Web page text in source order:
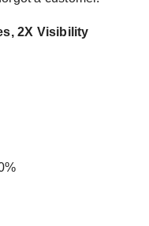
2X Visibility